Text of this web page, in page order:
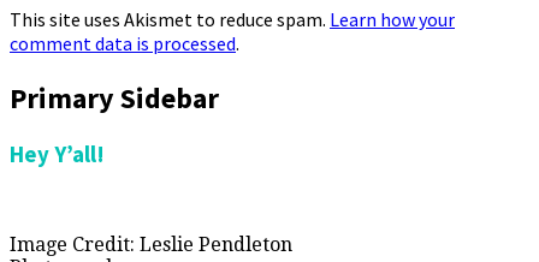
This site uses Akismet to reduce spam. Learn how your
comment data is processed.
Primary Sidebar
Hey Y’all!
Image Credit: Leslie Pendleton